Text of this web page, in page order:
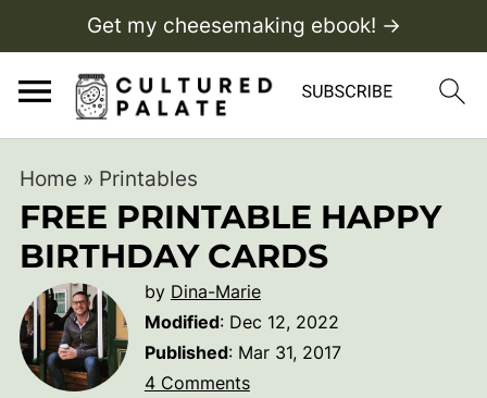
Get my cheesemaking ebook! →
Home » Printables
FREE PRINTABLE HAPPY
BIRTHDAY CARDS
by Dina-Marie
Modified: Dec 12, 2022
Published: Mar 31, 2017
4 Comments